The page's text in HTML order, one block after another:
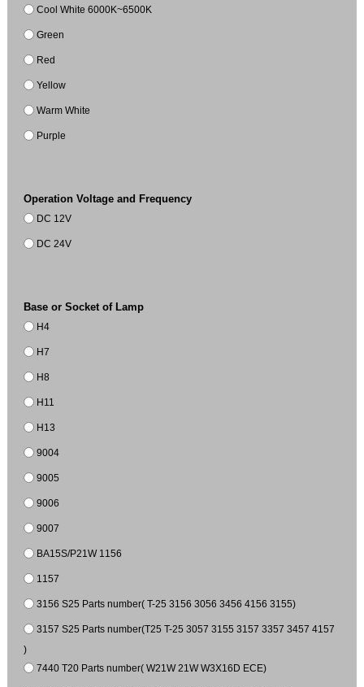
Cool White 6000K~6500K
Green
Red
Yellow
Warm White
Purple
Operation Voltage and Frequency
DC 12V
DC 24V
Base or Socket of Lamp
H4
H7
H8
H11
H13
9004
9005
9006
9007
BA15S/P21W 1156
1157
3156 S25 Parts number( T-25 3156 3056 3456 4156 3155)
3157 S25 Parts number(T25 T-25 3057 3155 3157 3357 3457 4157
)
7440 T20 Parts number( W21W 21W W3X16D ECE)